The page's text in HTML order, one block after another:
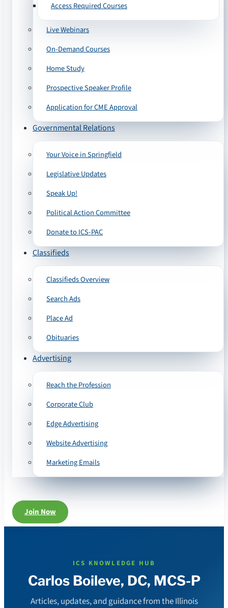
Access Required Courses
Live Webinars
On-Demand Courses
Home Study
Prospective Speaker Profile
Application for CME Approval
Governmental Relations
Your Voice in Springfield
Legislative Updates
Speak Up!
Political Action Committee
Donate to ICS-PAC
Classifieds
Classifieds Overview
Search Ads
Place Ad
Obituaries
Advertising
Reach the Profession
Corporate Club
Edge Advertising
Website Advertising
Marketing Emails
Join Now
ICS KNOWLEDGE HUB
Carlos Boileve, DC, MCS-P
Articles, updates, and guidance from the Illinois